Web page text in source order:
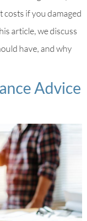
costs if you damaged
article, we discuss
have, and why
Advice